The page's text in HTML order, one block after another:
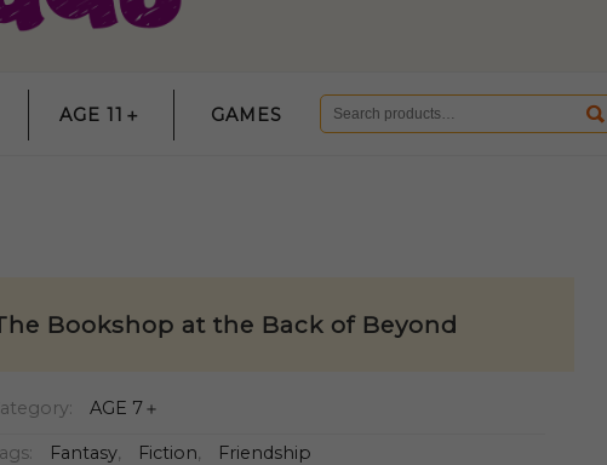
AGE 11＋ GAMES
Search
Bookshop at the Back of Beyond
AGE 7＋
Fantasy, Fiction, Friendship